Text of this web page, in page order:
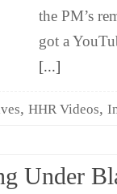
the PM’s
got a
[...]
, HHR Videos,
Under